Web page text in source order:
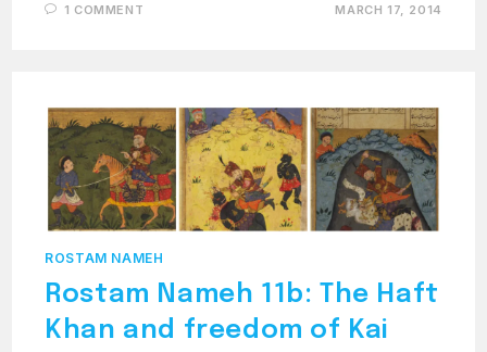
1 COMMENT MARCH 17, 2014
ROSTAM NAMEH
Rostam Nameh 11b: The Haft
Khan and freedom of Kai